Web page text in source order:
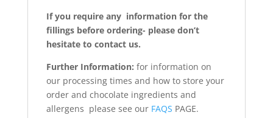
If you require any information for the
fillings before ordering- please don’t
hesitate to contact us.
Further Information: for information on
our processing times and how to store your
order and chocolate ingredients and
allergens please see our FAQS PAGE.